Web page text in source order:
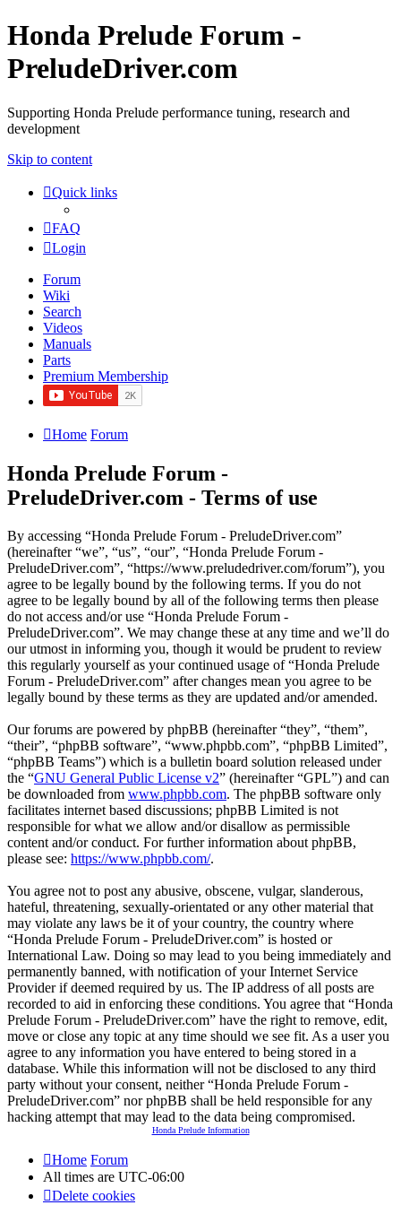
Honda Prelude Forum -
PreludeDriver.com
Supporting Honda Prelude performance tuning, research and
development
Skip to content
Quick links
FAQ
Login
Forum
Wiki
Search
Videos
Manuals
Parts
Premium Membership
Home Forum
Honda Prelude Forum -
PreludeDriver.com - Terms of use
By accessing “Honda Prelude Forum - PreludeDriver.com”
(hereinafter “we”, “us”, “our”, “Honda Prelude Forum -
PreludeDriver.com”, “https://www.preludedriver.com/forum”), you
agree to be legally bound by the following terms. If you do not
agree to be legally bound by all of the following terms then please
do not access and/or use “Honda Prelude Forum -
PreludeDriver.com”. We may change these at any time and we’ll do
our utmost in informing you, though it would be prudent to review
this regularly yourself as your continued usage of “Honda Prelude
Forum - PreludeDriver.com” after changes mean you agree to be
legally bound by these terms as they are updated and/or amended.
Our forums are powered by phpBB (hereinafter “they”, “them”,
“their”, “phpBB software”, “www.phpbb.com”, “phpBB Limited”,
“phpBB Teams”) which is a bulletin board solution released under
the “GNU General Public License v2” (hereinafter “GPL”) and can
be downloaded from www.phpbb.com. The phpBB software only
facilitates internet based discussions; phpBB Limited is not
responsible for what we allow and/or disallow as permissible
content and/or conduct. For further information about phpBB,
please see: https://www.phpbb.com/.
You agree not to post any abusive, obscene, vulgar, slanderous,
hateful, threatening, sexually-orientated or any other material that
may violate any laws be it of your country, the country where
“Honda Prelude Forum - PreludeDriver.com” is hosted or
International Law. Doing so may lead to you being immediately and
permanently banned, with notification of your Internet Service
Provider if deemed required by us. The IP address of all posts are
recorded to aid in enforcing these conditions. You agree that “Honda
Prelude Forum - PreludeDriver.com” have the right to remove, edit,
move or close any topic at any time should we see fit. As a user you
agree to any information you have entered to being stored in a
database. While this information will not be disclosed to any third
party without your consent, neither “Honda Prelude Forum -
PreludeDriver.com” nor phpBB shall be held responsible for any
hacking attempt that may lead to the data being compromised.
Honda Prelude Information
Home Forum
All times are UTC-06:00
Delete cookies